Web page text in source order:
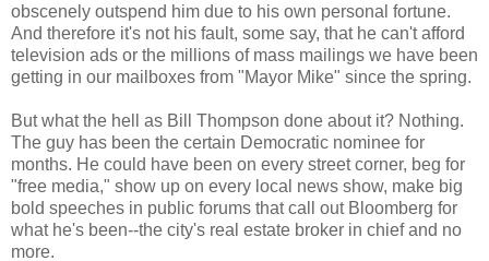
obscenely outspend him due to his own personal fortune.
And therefore it's not his fault, some say, that he can't afford
television ads or the millions of mass mailings we have been
getting in our mailboxes from "Mayor Mike" since the spring.
But what the hell as Bill Thompson done about it? Nothing.
The guy has been the certain Democratic nominee for
months. He could have been on every street corner, beg for
"free media," show up on every local news show, make big
bold speeches in public forums that call out Bloomberg for
what he's been--the city's real estate broker in chief and no
more.